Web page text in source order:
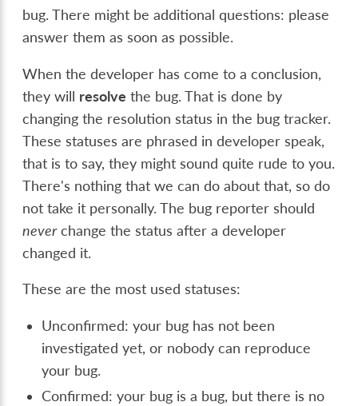
bug. There might be additional questions: please
answer them as soon as possible.
When the developer has come to a conclusion,
they will resolve the bug. That is done by
changing the resolution status in the bug tracker.
These statuses are phrased in developer speak,
that is to say, they might sound quite rude to you.
There's nothing that we can do about that, so do
not take it personally. The bug reporter should
neverchange the status after a developer
changed it.
These are the most used statuses:
Unconfirmed: your bug has not been
investigated yet, or nobody can reproduce
your bug.
Confirmed: your bug is a bug, but there is no